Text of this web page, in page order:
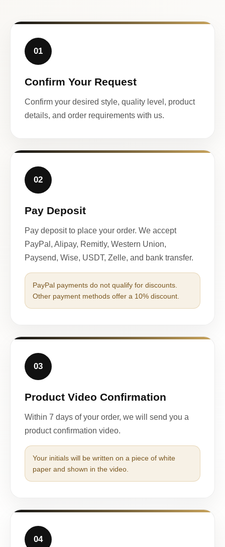
01
Confirm Your Request
Confirm your desired style, quality level, product
details, and order requirements with us.
02
Pay Deposit
Pay deposit to place your order. We accept
PayPal, Alipay, Remitly, Western Union,
Paysend, Wise, USDT, Zelle, and bank transfer.
PayPal payments do not qualify for discounts.
Other payment methods offer a 10% discount.
03
Product Video Confirmation
Within 7 days of your order, we will send you a
product confirmation video.
Your initials will be written on a piece of white
paper and shown in the video.
04